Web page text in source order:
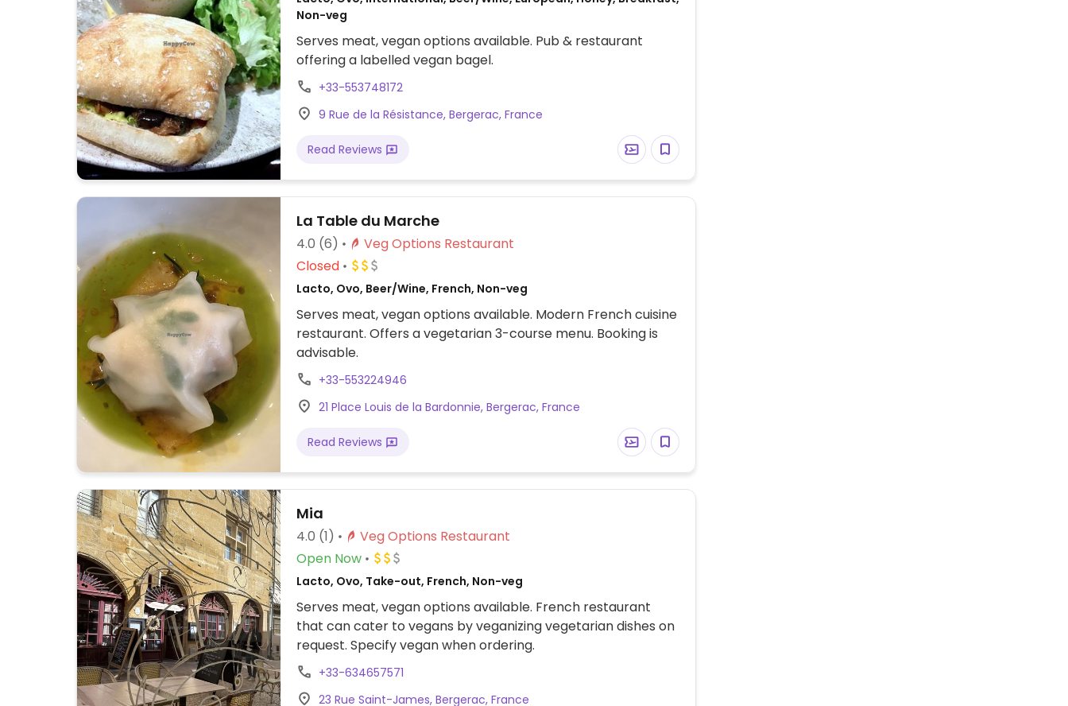
Non-veg
Serves meat, vegan options available. Pub & restaurant
offering a labelled vegan bagel.
+33-553748172
9 Rue de la Résistance, Bergerac, France
Read Reviews
La Table du Marche
4.0 (6)
Veg Options Restaurant
Closed
Lacto, Ovo, Beer/Wine, French, Non-veg
Serves meat, vegan options available. Modern French cuisine
restaurant. Offers a vegetarian 3-course menu. Booking is
advisable.
+33-553224946
21 Place Louis de la Bardonnie, Bergerac, France
Read Reviews
Mia
4.0 (1)
Veg Options Restaurant
Open Now
Lacto, Ovo, Take-out, French, Non-veg
Serves meat, vegan options available. French restaurant
that can cater to vegans by veganizing vegetarian dishes on
request. Specify vegan when ordering.
+33-634657571
23 Rue Saint-James, Bergerac, France